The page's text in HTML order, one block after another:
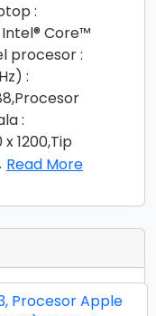
:
Core™
procesor :
:
:
1200,Tip
Read More